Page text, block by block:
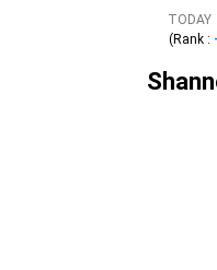
TODAY
(Rank : -